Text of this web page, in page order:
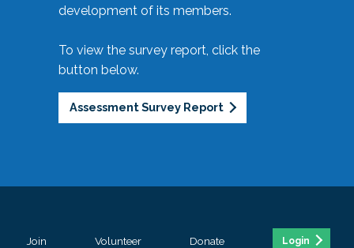
development of its members.
To view the survey report, click the
button below.
Assessment Survey Report
Join Volunteer Donate Login